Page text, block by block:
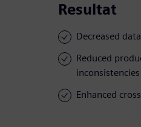
Resultat
Decreased
Reduced
inconsistencies
Enhanced